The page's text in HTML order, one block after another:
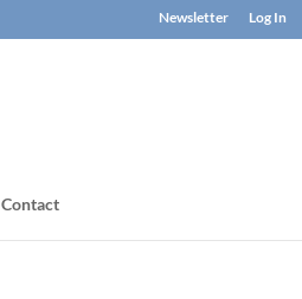
Newsletter Log In
Contact